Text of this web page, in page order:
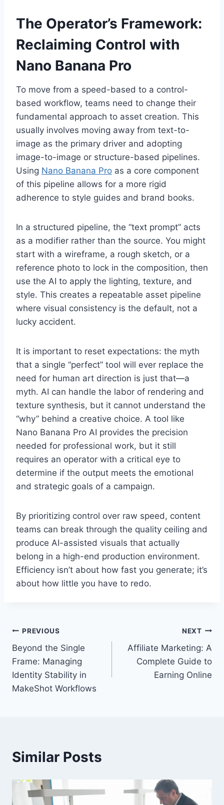
The Operator’s Framework:
Reclaiming Control with
Nano Banana Pro
To move from a speed-based to a control-
based workflow, teams need to change their
fundamental approach to asset creation. This
usually involves moving away from text-to-
image as the primary driver and adopting
image-to-image or structure-based pipelines.
Using Nano Banana Pro as a core component
of this pipeline allows for a more rigid
adherence to style guides and brand books.
In a structured pipeline, the “text prompt” acts
as a modifier rather than the source. You might
start with a wireframe, a rough sketch, or a
reference photo to lock in the composition, then
use the AI to apply the lighting, texture, and
style. This creates a repeatable asset pipeline
where visual consistency is the default, not a
lucky accident.
It is important to reset expectations: the myth
that a single “perfect” tool will ever replace the
need for human art direction is just that—a
myth. AI can handle the labor of rendering and
texture synthesis, but it cannot understand the
“why” behind a creative choice. A tool like
Nano Banana Pro AI provides the precision
needed for professional work, but it still
requires an operator with a critical eye to
determine if the output meets the emotional
and strategic goals of a campaign.
By prioritizing control over raw speed, content
teams can break through the quality ceiling and
produce AI-assisted visuals that actually
belong in a high-end production environment.
Efficiency isn’t about how fast you generate; it’s
about how little you have to redo.
Post
navigation
PREVIOUS
Beyond the Single
Frame: Managing
Identity Stability in
MakeShot Workflows
NEXT
Affiliate Marketing: A
Complete Guide to
Earning Online
Similar Posts